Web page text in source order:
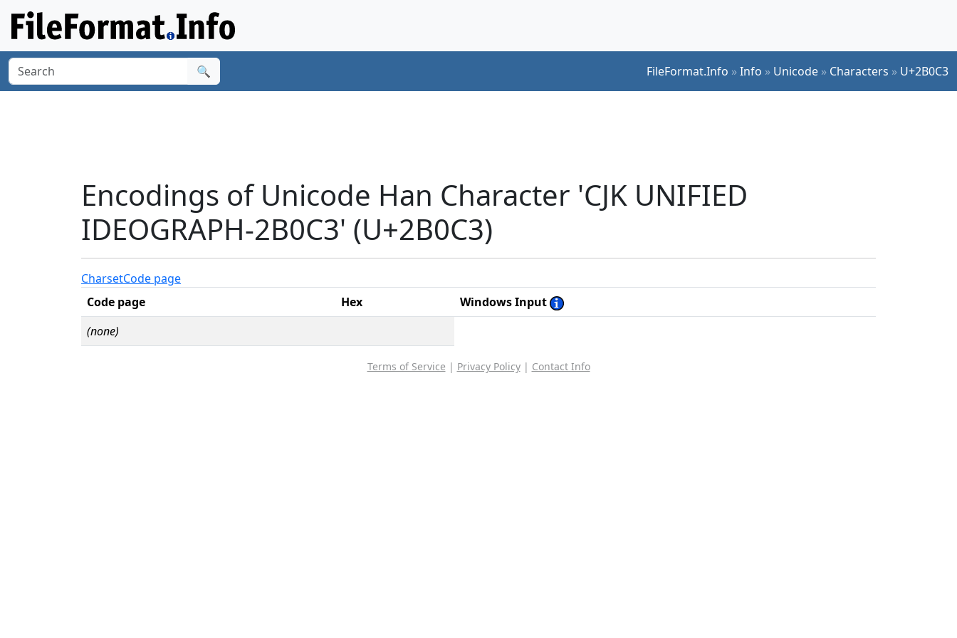
🔍 FileFormat.Info »Info » Unicode » Characters » U+2B0C3
Encodings of Unicode Han Character 'CJK UNIFIED
IDEOGRAPH-2B0C3' (U+2B0C3)
CharsetCode page
Code page
Hex
Windows Input
(none)
Terms of Service | Privacy Policy| Contact Info